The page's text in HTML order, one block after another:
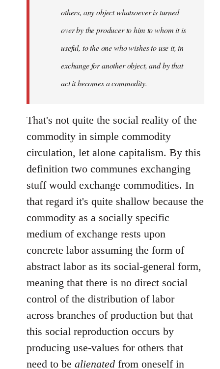
others, any object whatsoever is turned
over by the producer to him to whom it is
useful, to the one who wishes to use it, in
exchange for another object, and by that
act it becomes a commodity.
That's not quite the social reality of the
commodity in simple commodity
circulation, let alone capitalism. By this
definition two communes exchanging
stuff would exchange commodities. In
that regard it's quite shallow because the
commodity as a socially specific
medium of exchange rests upon
concrete labor assuming the form of
abstract labor as its social-general form,
meaning that there is no direct social
control of the distribution of labor
across branches of production but that
this social reproduction occurs by
producing use-values for others that
need to be alienated from oneself in